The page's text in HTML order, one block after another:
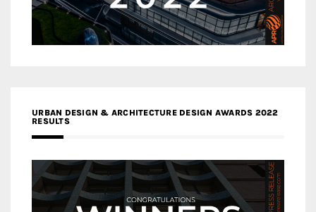
URBAN DESIGN & ARCHITECTURE DESIGN AWARDS 2022
RESULTS